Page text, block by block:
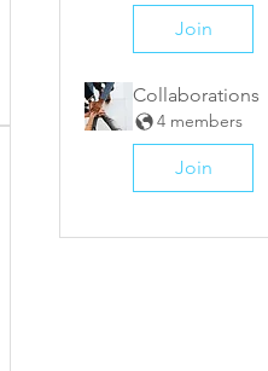
Join
Collaborations
4 members
Join